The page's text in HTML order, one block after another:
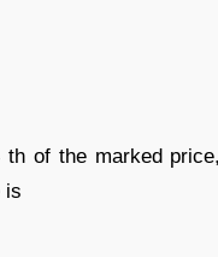
of the marked
is